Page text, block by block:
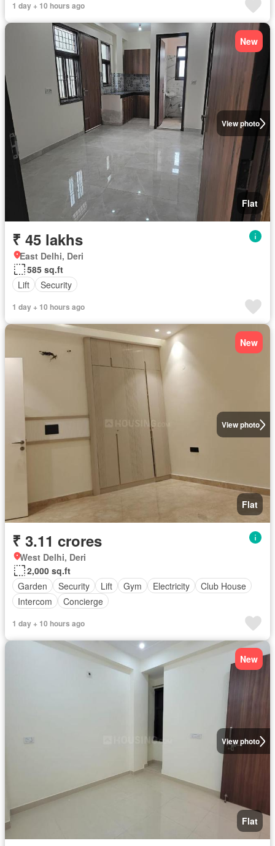
1 day + 10 hours ago
View photo
New
Flat
₹ 45 lakhs
East Delhi, Deri
585 sq.ft
Lift
Security
1 day + 10 hours ago
View photo
New
Flat
₹ 3.11 crores
West Delhi, Deri
2,000 sq.ft
Garden
Security Lift Gym Electricity
Club House
Intercom
Concierge
1 day + 10 hours ago
View photo
New
Flat